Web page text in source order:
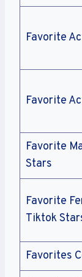
Favorite
Favorite
Favorite
Stars
Favorite
Tiktok
Favorites